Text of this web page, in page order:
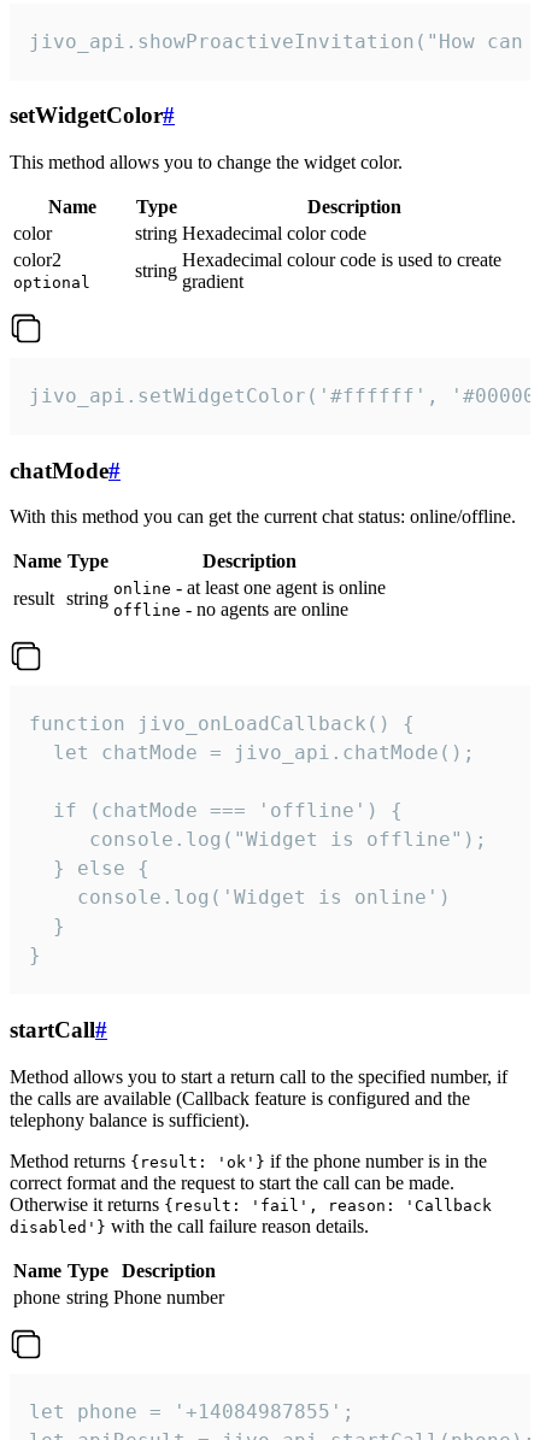
jivo_api.showProactiveInvitation("How
setWidgetColor#
This method allows you to change the widget color.
Name Type
Description
color
string Hexadecimal color code
color2
optional
string
Hexadecimal colour code is used to create
gradient
jivo_api.setWidgetColor('#ffffff',
chatMode#
With this method you can get the current chat status: online/offline.
Name Type
Description
result string online - at least one agent is online
offline - no agents are online
function jivo_onLoadCallback() {
  let chatMode = jivo_api.chatMode();
  if (chatMode === 'offline') {
     console.log("Widget is offline");
  } else {
    console.log('Widget is online')
  }
}
startCall#
Method allows you to start a return call to the specified number, if
the calls are available (Callback feature is configured and the
telephony balance is sufficient).
Method returns {result: 'ok'} if the phone number is in the
correct format and the request to start the call can be made.
Otherwise it returns {result: 'fail', reason: 'Callback
disabled'} with the call failure reason details.
Name Type
Description
phone string Phone number
let phone = '+14084987855';